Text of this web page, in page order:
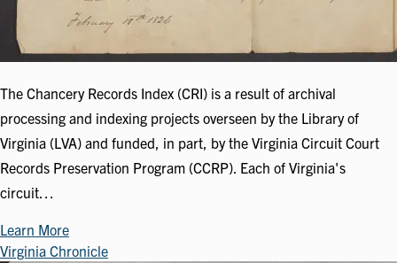
The Chancery Records Index (CRI) is a result of archival
processing and indexing projects overseen by the Library of
Virginia (LVA) and funded, in part, by the Virginia Circuit Court
Records Preservation Program (CCRP). Each of Virginia's
circuit…
Learn More
Virginia Chronicle